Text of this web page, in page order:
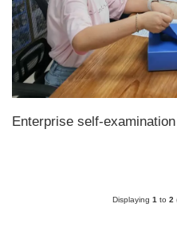
Enterprise self-
Displaying 1 to 2